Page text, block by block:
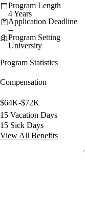
Program Length
4 Years
Application Deadline
--
Program Setting
University
Program Statistics
Compensation
$64K-$72K
15 Vacation Days
15 Sick Days
View All Benefits